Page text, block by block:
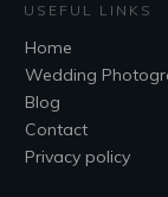
USEFUL LINKS
Home
Wedding
Blog
Contact
Privacy policy